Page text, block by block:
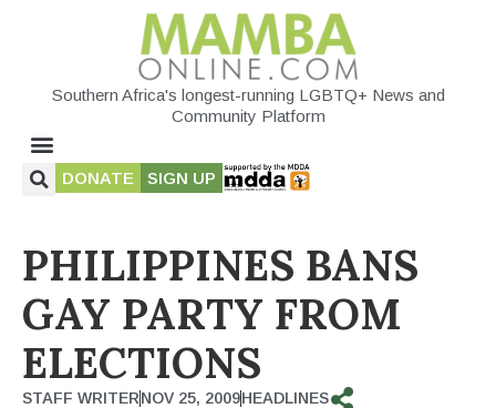
Southern Africa's longest-running LGBTQ+ News and
Community Platform
DONATE SIGN UP
PHILIPPINES BANS
GAY PARTY FROM
ELECTIONS
STAFF WRITERNOV 25, 2009HEADLINES